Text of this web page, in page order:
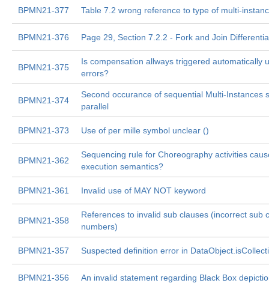
BPMN21-377 Table 7.2 wrong reference to type of multi-
BPMN21-376 Page 29, Section 7.2.2 - Fork and Join
BPMN21-375
Is compensation allways triggered automatically
errors?
BPMN21-374
Second occurance of sequential Multi-Instances
parallel
BPMN21-373 Use of per mille symbol unclear ()
BPMN21-362
Sequencing rule for Choreography activities
execution semantics?
BPMN21-361 Invalid use of MAY NOT keyword
BPMN21-358
References to invalid sub clauses (incorrect sub
numbers)
BPMN21-357 Suspected definition error in
BPMN21-356 An invalid statement regarding Black Box